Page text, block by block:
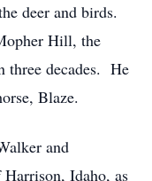
deer and birds.
Hill, the
three decades. He
Blaze.
and
Idaho, as